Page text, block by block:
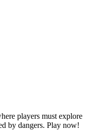
players must explore
by dangers. Play now!